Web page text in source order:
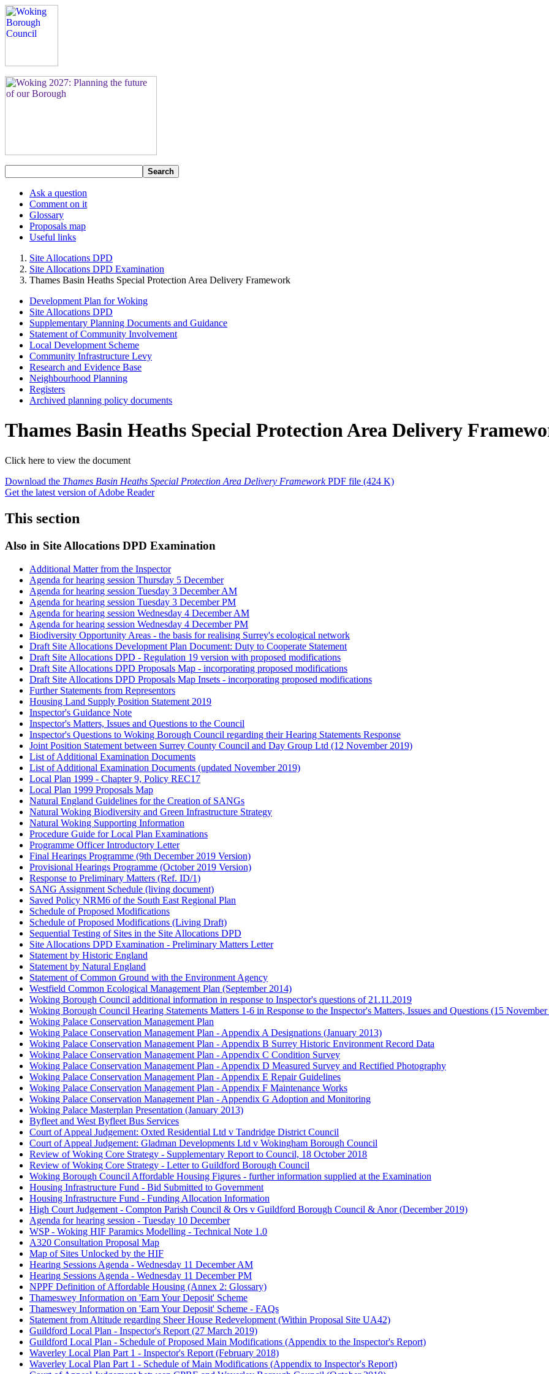
Search
Ask a question
Comment on it
Glossary
Proposals map
Useful links
Site Allocations DPD
Site Allocations DPD Examination
Thames Basin Heaths Special Protection Area Delivery Framework
Development Plan for Woking
Site Allocations DPD
Supplementary Planning Documents and Guidance
Statement of Community Involvement
Local Development Scheme
Community Infrastructure Levy
Research and Evidence Base
Neighbourhood Planning
Registers
Archived planning policy documents
Thames Basin Heaths Special Protection Area Delivery
Click here to view the document
Download the Thames Basin Heaths Special Protection Area Delivery FrameworkPDF file (424 K)
Get the latest version of Adobe Reader
This section
Also in Site Allocations DPD Examination
Additional Matter from the Inspector
Agenda for hearing session Thursday 5 December
Agenda for hearing session Tuesday 3 December AM
Agenda for hearing session Tuesday 3 December PM
Agenda for hearing session Wednesday 4 December AM
Agenda for hearing session Wednesday 4 December PM
Biodiversity Opportunity Areas - the basis for realising Surrey's ecological network
Draft Site Allocations Development Plan Document: Duty to Cooperate Statement
Draft Site Allocations DPD - Regulation 19 version with proposed modifications
Draft Site Allocations DPD Proposals Map - incorporating proposed modifications
Draft Site Allocations DPD Proposals Map Insets - incorporating proposed modifications
Further Statements from Representors
Housing Land Supply Position Statement 2019
Inspector's Guidance Note
Inspector's Matters, Issues and Questions to the Council
Inspector's Questions to Woking Borough Council regarding their Hearing Statements Response
Joint Position Statement between Surrey County Council and Day Group Ltd (12 November 2019)
List of Additional Examination Documents
List of Additional Examination Documents (updated November 2019)
Local Plan 1999 - Chapter 9, Policy REC17
Local Plan 1999 Proposals Map
Natural England Guidelines for the Creation of SANGs
Natural Woking Biodiversity and Green Infrastructure Strategy
Natural Woking Supporting Information
Procedure Guide for Local Plan Examinations
Programme Officer Introductory Letter
Final Hearings Programme (9th December 2019 Version)
Provisional Hearings Programme (October 2019 Version)
Response to Preliminary Matters (Ref. ID/1)
SANG Assignment Schedule (living document)
Saved Policy NRM6 of the South East Regional Plan
Schedule of Proposed Modifications
Schedule of Proposed Modifications (Living Draft)
Sequential Testing of Sites in the Site Allocations DPD
Site Allocations DPD Examination - Preliminary Matters Letter
Statement by Historic England
Statement by Natural England
Statement of Common Ground with the Environment Agency
Westfield Common Ecological Management Plan (September 2014)
Woking Borough Council additional information in response to Inspector's questions of 21.11.2019
Woking Borough Council Hearing Statements Matters 1-6 in Response to the Inspector's Matters, Issues and Questions (15
Woking Palace Conservation Management Plan
Woking Palace Conservation Management Plan - Appendix A Designations (January 2013)
Woking Palace Conservation Management Plan - Appendix B Surrey Historic Environment Record Data
Woking Palace Conservation Management Plan - Appendix C Condition Survey
Woking Palace Conservation Management Plan - Appendix D Measured Survey and Rectified Photography
Woking Palace Conservation Management Plan - Appendix E Repair Guidelines
Woking Palace Conservation Management Plan - Appendix F Maintenance Works
Woking Palace Conservation Management Plan - Appendix G Adoption and Monitoring
Woking Palace Masterplan Presentation (January 2013)
Byfleet and West Byfleet Bus Services
Court of Appeal Judgement: Oxted Residential Ltd v Tandridge District Council
Court of Appeal Judgement: Gladman Developments Ltd v Wokingham Borough Council
Review of Woking Core Strategy - Supplementary Report to Council, 18 October 2018
Review of Woking Core Strategy - Letter to Guildford Borough Council
Woking Borough Council Affordable Housing Figures - further information supplied at the Examination
Housing Infrastructure Fund - Bid Submitted to Government
Housing Infrastructure Fund - Funding Allocation Information
High Court Judgement - Compton Parish Council & Ors v Guildford Borough Council & Anor (December 2019)
Agenda for hearing session - Tuesday 10 December
WSP - Woking HIF Paramics Modelling - Technical Note 1.0
A320 Consultation Proposal Map
Map of Sites Unlocked by the HIF
Hearing Sessions Agenda - Wednesday 11 December AM
Hearing Sessions Agenda - Wednesday 11 December PM
NPPF Definition of Affordable Housing (Annex 2: Glossary)
Thameswey Information on 'Earn Your Deposit' Scheme
Thameswey Information on 'Earn Your Deposit' Scheme - FAQs
Statement from Altitude regarding Sheer House Redevelopment (Within Proposal Site UA42)
Guildford Local Plan - Inspector's Report (27 March 2019)
Guildford Local Plan - Schedule of Proposed Main Modifications (Appendix to the Inspector's Report)
Waverley Local Plan Part 1 - Inspector's Report (February 2018)
Waverley Local Plan Part 1 - Schedule of Main Modifications (Appendix to Inspector's Report)